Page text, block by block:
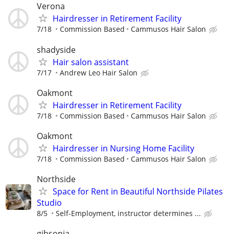
Verona
Hairdresser in Retirement Facility
7/18 Commission Based Cammusos Hair Salon
shadyside
Hair salon assistant
7/17 Andrew Leo Hair Salon
Oakmont
Hairdresser in Retirement Facility
7/18 Commission Based Cammusos Hair Salon
Oakmont
Hairdresser in Nursing Home Facility
7/18 Commission Based Cammusos Hair Salon
Northside
Space for Rent in Beautiful Northside Pilates
Studio
8/5 Self-Employment, instructor determines ...